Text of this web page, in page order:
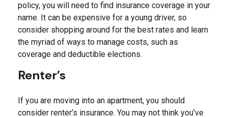
policy, you will need to find insurance coverage in your
name. It can be expensive for a young driver, so
consider shopping around for the best rates and learn
the myriad of ways to manage costs, such as
coverage and deductible elections.
Renter’s
If you are moving into an apartment, you should
consider renter’s insurance. You may not think you’ve